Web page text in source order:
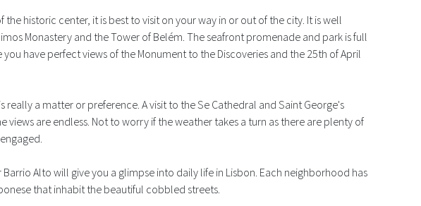
the historic center, it is best to visit on your way in or out of the city. It is well
Monastery and the Tower of Belém. The seafront promenade and park is full
have perfect views of the Monument to the Discoveries and the 25th of April
really a matter or preference. A visit to the Se Cathedral and Saint George's
views are endless. Not to worry if the weather takes a turn as there are plenty of
Alto will give you a glimpse into daily life in Lisbon. Each neighborhood has
that inhabit the beautiful cobbled streets.